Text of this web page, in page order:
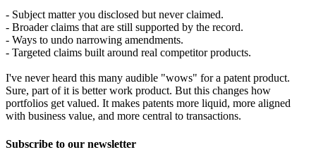
- Subject matter you disclosed but never claimed.
- Broader claims that are still supported by the record.
- Ways to undo narrowing amendments.
- Targeted claims built around real competitor products.
I've never heard this many audible "wows" for a patent product.
Sure, part of it is better work product. But this changes how
portfolios get valued. It makes patents more liquid, more aligned
with business value, and more central to transactions.
Subscribe to our newsletter